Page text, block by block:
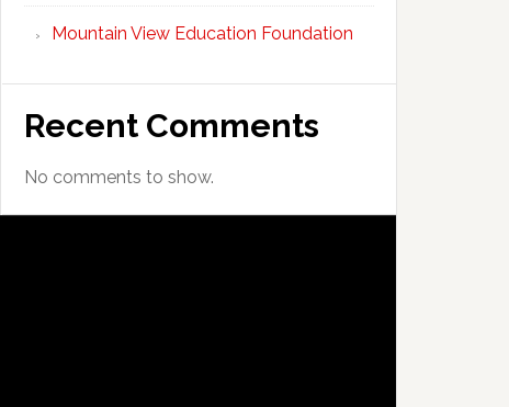
Mountain View Education Foundation
Recent Comments
No comments to show.